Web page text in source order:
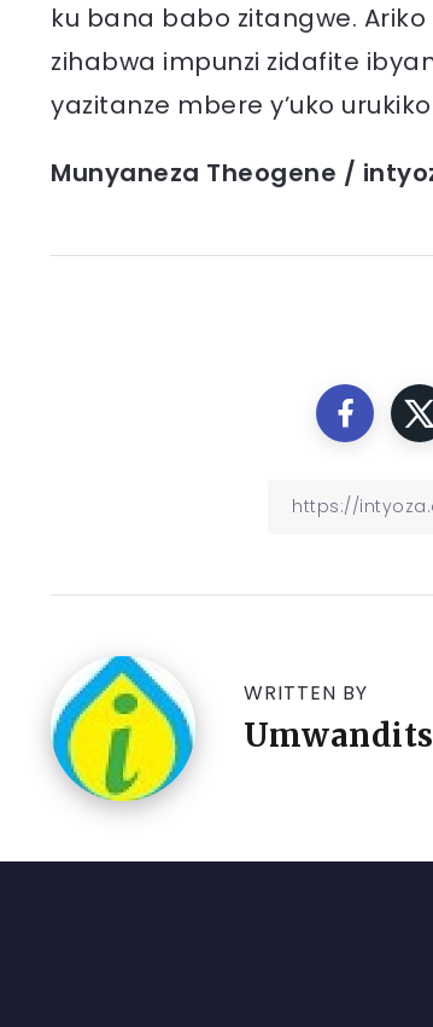
ku bana babo zitangwe. Ariko
zihabwa impunzi zidafite
yazitanze mbere y’uko
Munyaneza Theogene /
WRITTEN BY